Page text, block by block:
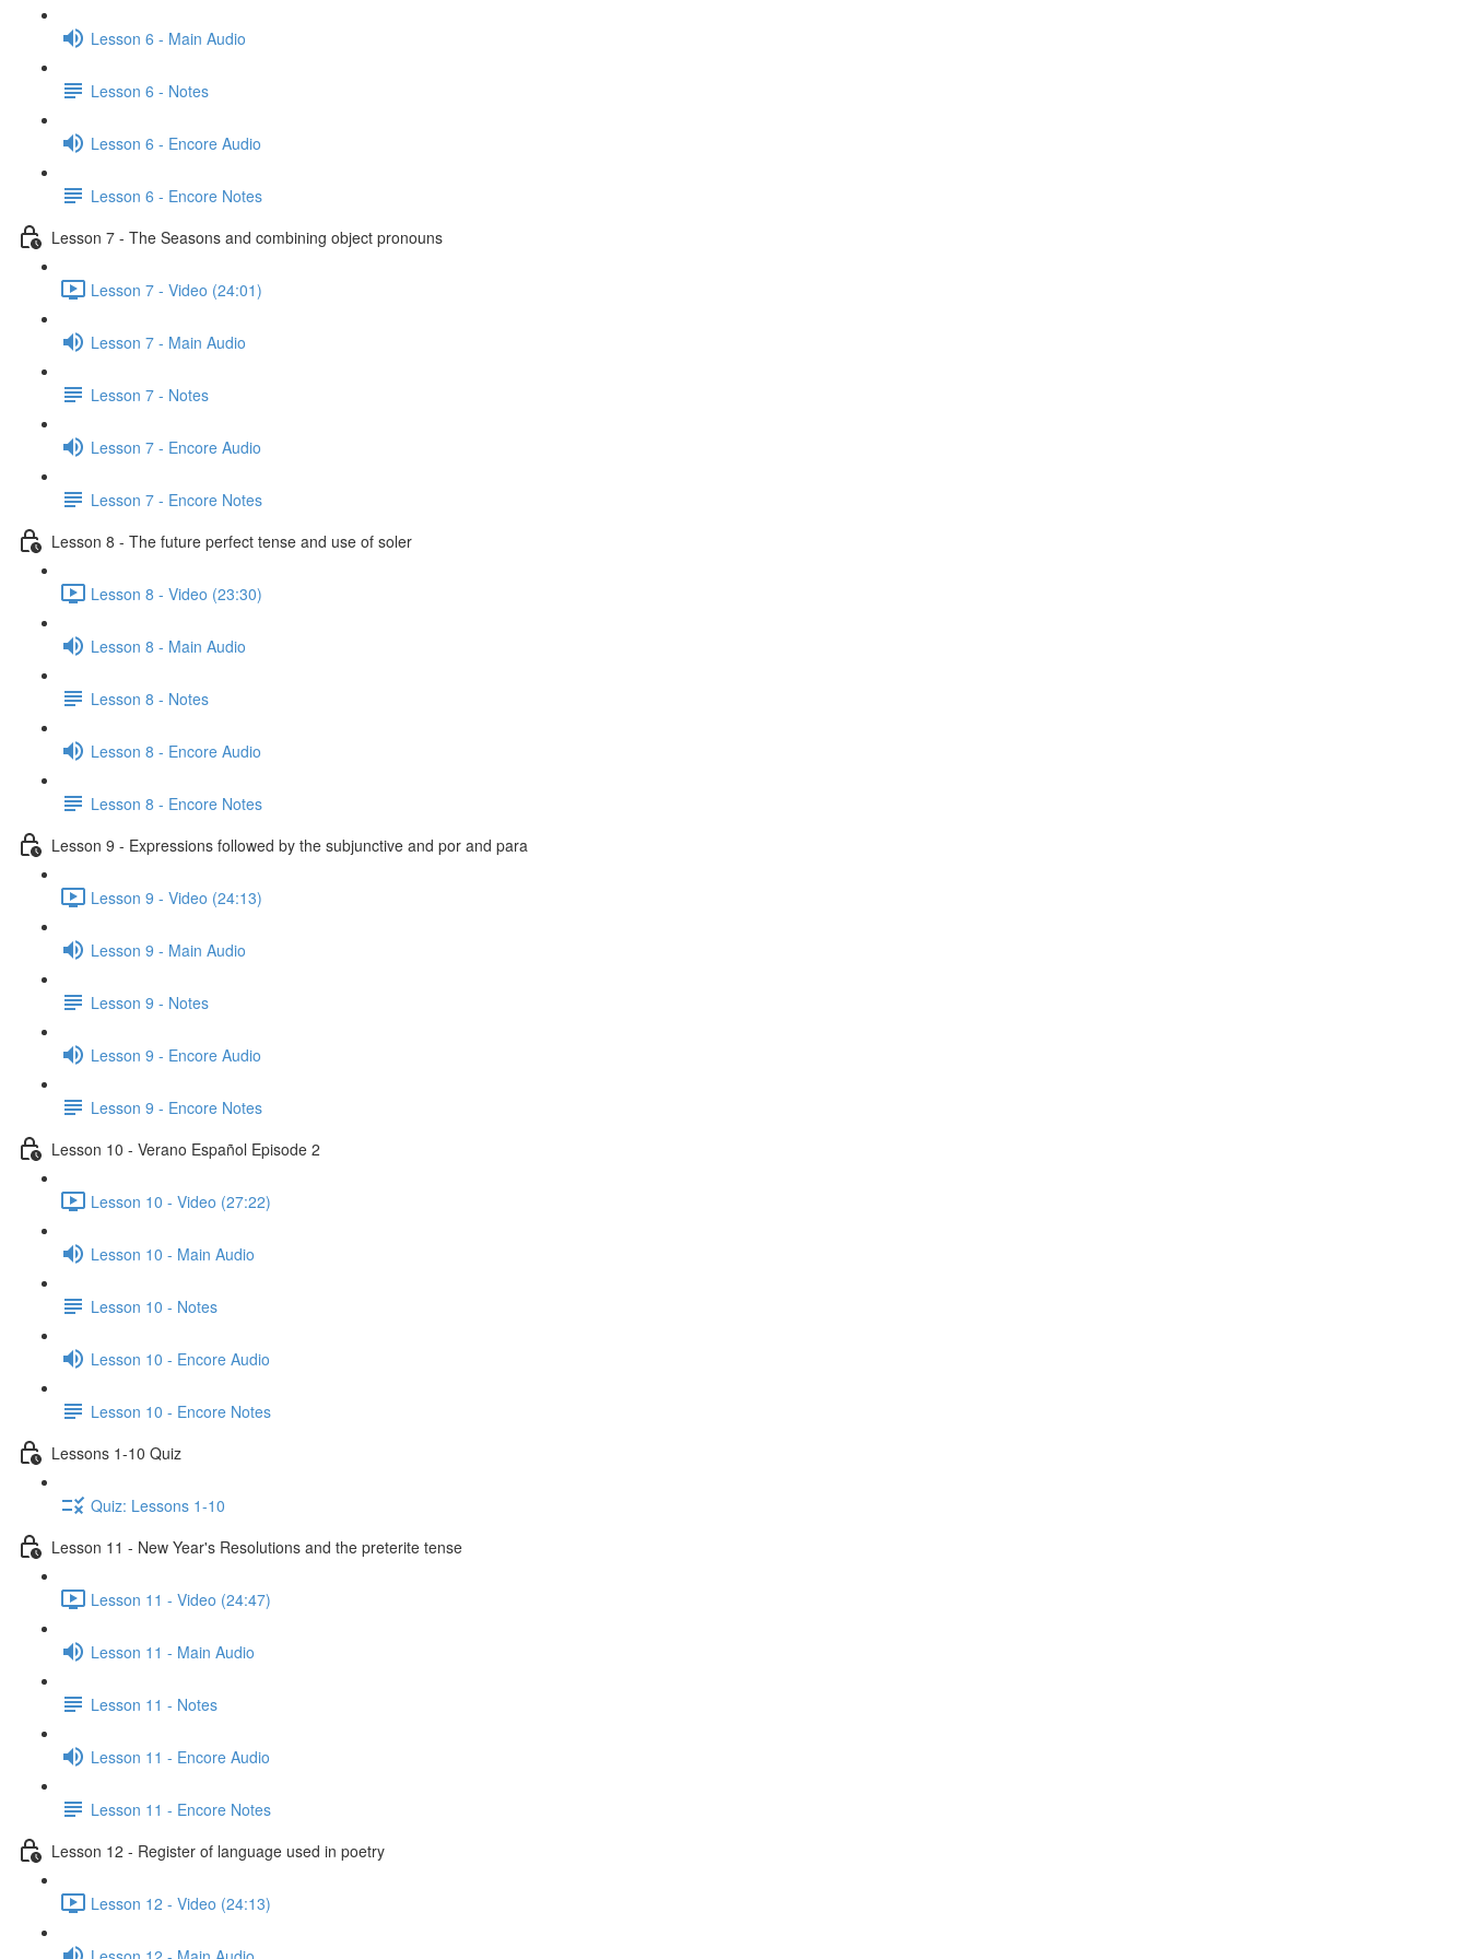
Lesson 6 - Main Audio
Lesson 6 - Notes
Lesson 6 - Encore Audio
Lesson 6 - Encore Notes
Lesson 7 - The Seasons and combining object pronouns
Lesson 7 - Video (24:01)
Lesson 7 - Main Audio
Lesson 7 - Notes
Lesson 7 - Encore Audio
Lesson 7 - Encore Notes
Lesson 8 - The future perfect tense and use of soler
Lesson 8 - Video (23:30)
Lesson 8 - Main Audio
Lesson 8 - Notes
Lesson 8 - Encore Audio
Lesson 8 - Encore Notes
Lesson 9 - Expressions followed by the subjunctive and por and para
Lesson 9 - Video (24:13)
Lesson 9 - Main Audio
Lesson 9 - Notes
Lesson 9 - Encore Audio
Lesson 9 - Encore Notes
Lesson 10 - Verano Español Episode 2
Lesson 10 - Video (27:22)
Lesson 10 - Main Audio
Lesson 10 - Notes
Lesson 10 - Encore Audio
Lesson 10 - Encore Notes
Lessons 1-10 Quiz
Quiz: Lessons 1-10
Lesson 11 - New Year's Resolutions and the preterite tense
Lesson 11 - Video (24:47)
Lesson 11 - Main Audio
Lesson 11 - Notes
Lesson 11 - Encore Audio
Lesson 11 - Encore Notes
Lesson 12 - Register of language used in poetry
Lesson 12 - Video (24:13)